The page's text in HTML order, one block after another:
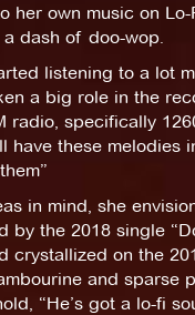
her own music on
dash of doo-wop.
listening to a lot
a big role in the
radio, specifically
have these melodies
in mind, she
by the 2018 single
crystallized on the
and sparse
“He’s got a lo-fi